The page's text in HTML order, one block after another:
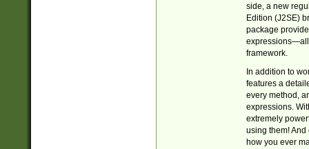
side, a new
Edition (J2SE)
package
expressions—all
framework.
In addition to
features a
every method,
expressions.
extremely
using them! And
how you ever